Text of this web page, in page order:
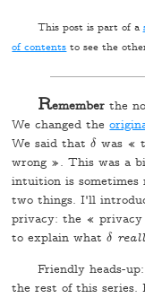
This post is part of a
of contents to see the
Rememberthe
We changed the
We said thatδ
δ was «
wrong ». This was a
intuition is
two things. I'll
privacy: the «
to explain whatδ
δ
Friendly heads-
the rest of this